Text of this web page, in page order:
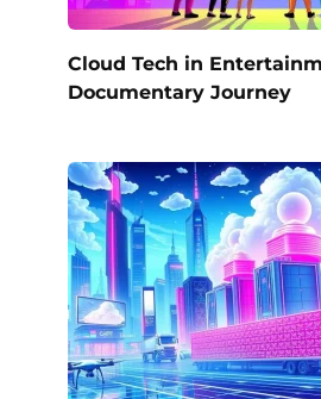
Cloud Tech in
Documentary Journey